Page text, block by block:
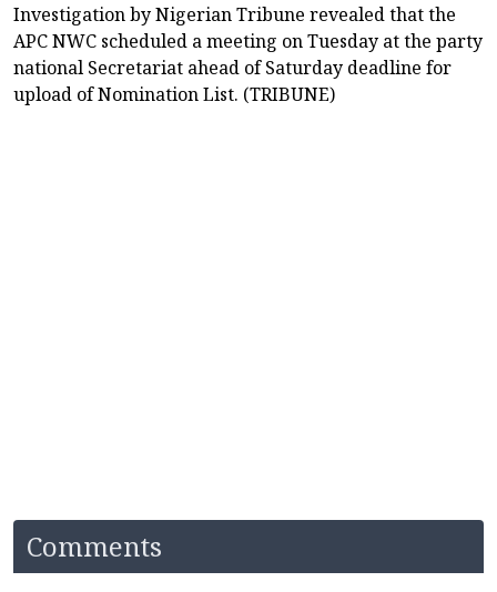
Investigation by Nigerian Tribune revealed that the
APC NWC scheduled a meeting on Tuesday at the party
national Secretariat ahead of Saturday deadline for
upload of Nomination List. (TRIBUNE)
Comments